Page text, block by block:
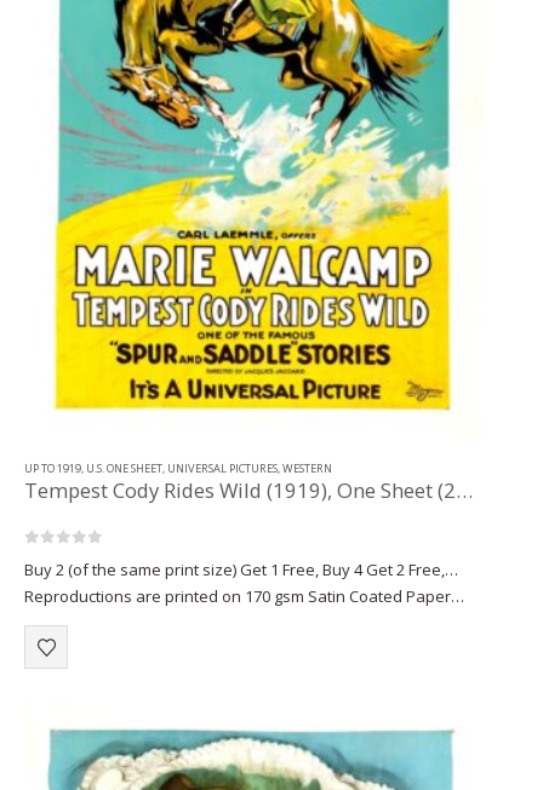
UP TO 1919, U.S. ONE SHEET, UNIVERSAL PICTURES,WESTERN
Tempest Cody Rides Wild (1919), One Sheet (27” x 41”).
Buy 2 (of the same print size) Get 1 Free, Buy 4 Get 2 Free,…
Reproductions are printed on 170 gsm Satin Coated Paper
(A1+, A2+) or on 220 gsm…